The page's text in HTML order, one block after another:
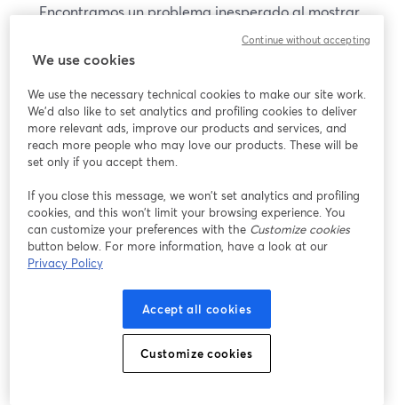
Encontramos un problema inesperado al mostrar
este seminario web. Por favor, intenta recargar la
¿Estás teniendo problemas?
se abre en una nueva
We use cookies
We use the necessary technical cookies to make our site work.
We'd also like to set analytics and profiling cookies to deliver
more relevant ads, improve our products and services, and
reach more people who may love our products. These will be
set only if you accept them.
If you close this message, we won’t set analytics and profiling
cookies, and this won’t limit your browsing experience. You
can customize your preferences with the Customize cookies
button below. For more information, have a look at our
Privacy Policy
Accept all cookies
Customize cookies
Continue without accepting